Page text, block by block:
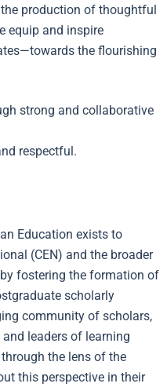
production of thoughtful
equip and inspire
the flourishing
strong and collaborative
respectful.
Education exists to
(CEN) and the broader
fostering the formation of
scholarly
community of scholars,
leaders of learning
the lens of the
this perspective in their